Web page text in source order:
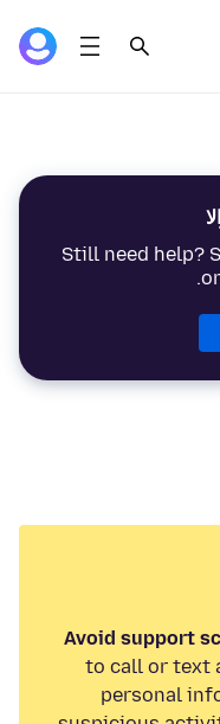
Still need help?
Avoid support
to call or text
personal